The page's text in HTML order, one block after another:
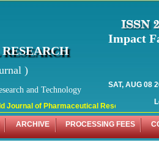
Journal of Pharmaceutical Research
)
and Technology
Impact
SAT, AUG 08
ARCHIVE PROCESSING FEES